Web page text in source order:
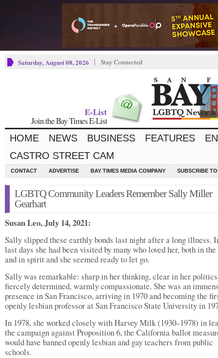
Saturday, August 08, 2026 Stay Connected
E-List
Join the Bay Times E-List
HOME NEWS BUSINESS FEATURES
CASTRO STREET CAM
CONTACT ADVERTISE BAY TIMES MEDIA COMPANY SUBSCRIBE
LGBTQ Community Leaders Remember Sally Miller
Gearhart
Susan Leo, July 14, 2021:
Sally slipped these earthly bonds last night after a long illness.
last days she had been visited by many who loved her, both in
and in spirit and she seemed ready to let go.
Sally was remarkable: sharp in her thinking, clear in her
fiercely determined, warmly compassionate. She was an
presence in San Francisco, arriving in 1970 and becoming the
openly lesbian professor at San Francisco State University in
In 1978, she worked closely with Harvey Milk (1930–1978) in
the campaign against Proposition 6, the California ballot
would have banned openly lesbian and gay teachers from public
schools.